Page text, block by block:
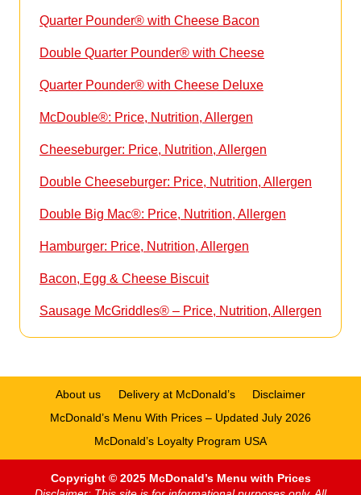
Quarter Pounder® with Cheese Bacon
Double Quarter Pounder® with Cheese
Quarter Pounder® with Cheese Deluxe
McDouble®: Price, Nutrition, Allergen
Cheeseburger: Price, Nutrition, Allergen
Double Cheeseburger: Price, Nutrition, Allergen
Double Big Mac®: Price, Nutrition, Allergen
Hamburger: Price, Nutrition, Allergen
Bacon, Egg & Cheese Biscuit
Sausage McGriddles® – Price, Nutrition, Allergen
About us Delivery at McDonald’s
Disclaimer
McDonald’s Menu With Prices – Updated July 2026
McDonald’s Loyalty Program USA
Copyright © 2025 McDonald’s Menu with Prices